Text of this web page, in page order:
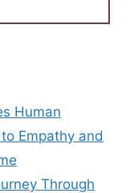
Human
Empathy and
Through